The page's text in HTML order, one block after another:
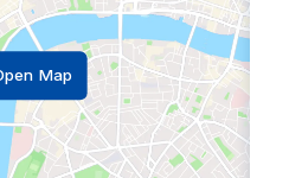
Map